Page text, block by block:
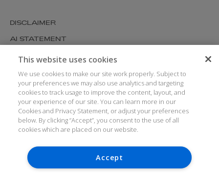
DISCLAIMER
AI STATEMENT
MODERN SLAVERY
COOKIES AND PRIVACY
ACCESSIBILITY
MEDIA KIT
GLOSSARY
This website uses cookies
We use cookies to make our site work properly. Subject to
your preferences we may also use analytics and targeting
cookies to track usage to improve the content, layout, and
your experience of our site. You can learn more in our
Cookies and Privacy Statement, or adjust your preferences
below. By clicking “Accept”, you consent to the use of all
cookies which are placed on our website.
Accept